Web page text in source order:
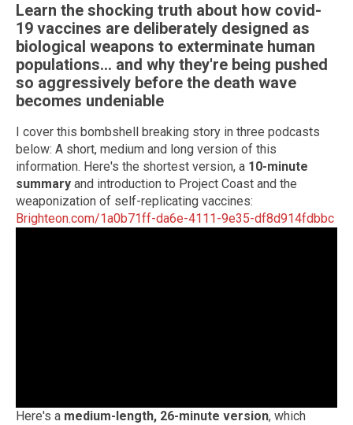
Learn the shocking truth about how covid-
19 vaccines are deliberately designed as
biological weapons to exterminate human
populations... and why they're being pushed
so aggressively before the death wave
becomes undeniable
I cover this bombshell breaking story in three podcasts
below: A short, medium and long version of this
information. Here's the shortest version, a 10-minute
summary and introduction to Project Coast and the
weaponization of self-replicating vaccines:
Brighteon.com/1a0b71ff-da6e-4111-9e35-df8d914fdbbc
Here's a medium-length, 26-minute version, which